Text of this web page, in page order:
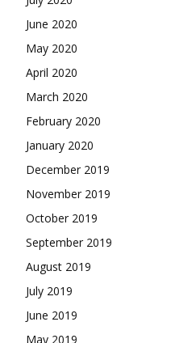
June 2020
May 2020
April 2020
March 2020
February 2020
January 2020
December 2019
November 2019
October 2019
September 2019
August 2019
July 2019
June 2019
May 2019